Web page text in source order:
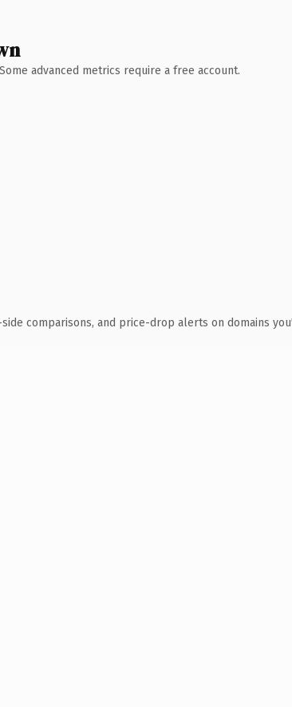
advanced metrics require a free account.
comparisons, and price-drop alerts on domains